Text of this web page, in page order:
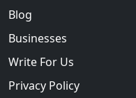
Blog
Businesses
Write For Us
Privacy Policy